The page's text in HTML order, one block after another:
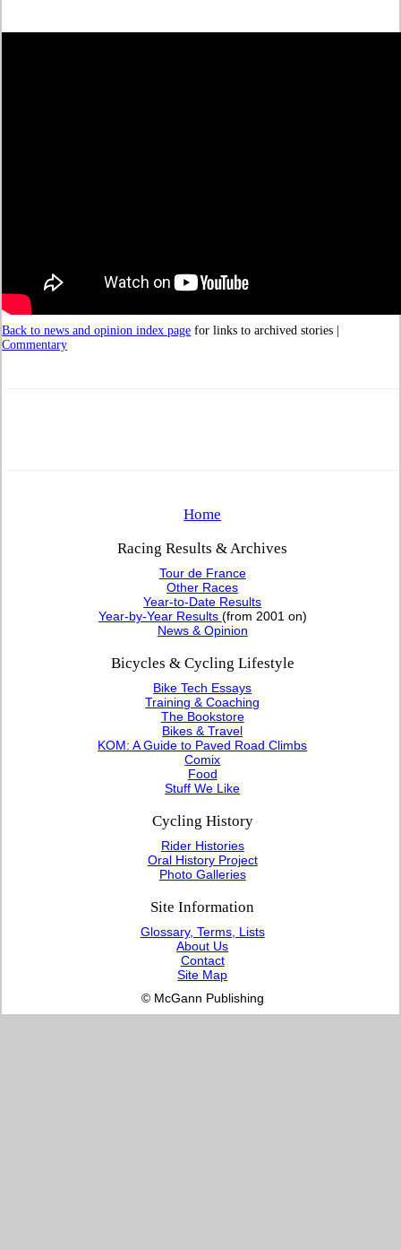
Back to news and opinion index page for links to archived stories |
Commentary
Home
Racing Results & Archives
Tour de France
Other Races
Year-to-Date Results
Year-by-Year Results (from 2001 on)
News & Opinion
Bicycles & Cycling Lifestyle
Bike Tech Essays
Training & Coaching
The Bookstore
Bikes & Travel
KOM: A Guide to Paved Road Climbs
Comix
Food
Stuff We Like
Cycling History
Rider Histories
Oral History Project
Photo Galleries
Site Information
Glossary, Terms, Lists
About Us
Contact
Site Map
© McGann Publishing